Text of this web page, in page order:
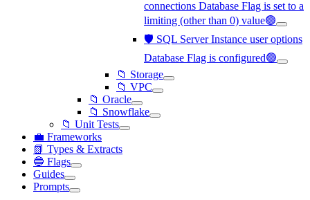
connections Database Flag is set to a
limiting (other than 0) value🟢
🛡️ SQL Server Instance user options
Database Flag is configured🟢
📁 Storage
📁 VPC
📁 Oracle
📁 Snowflake
📁 Unit Tests
💼 Frameworks
📗 Types & Extracts
🔵 Flags
Guides
Prompts